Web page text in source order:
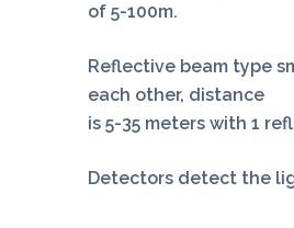
of 5-100m.
Reflective beam type
each other, distance
is 5-35 meters with 1
Detectors detect the